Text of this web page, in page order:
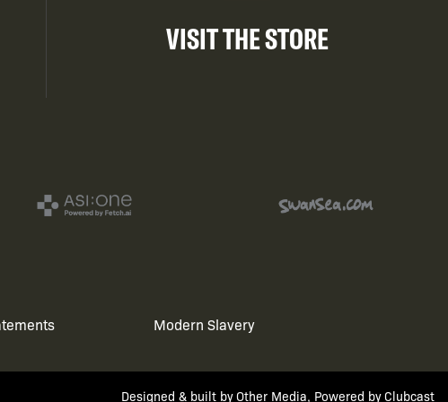
VISIT THE STORE
Modern Slavery
Designed & built byOther Media, Powered byClubcast